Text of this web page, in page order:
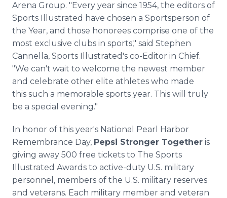
Arena Group. "Every year since 1954, the editors of
Sports Illustrated have chosen a Sportsperson of
the Year, and those honorees comprise one of the
most exclusive clubs in sports," said Stephen
Cannella, Sports Illustrated's co-Editor in Chief.
"We can't wait to welcome the newest member
and celebrate other elite athletes who made
this such a memorable sports year. This will truly
be a special evening."
In honor of this year's National Pearl Harbor
Remembrance Day, Pepsi Stronger Together is
giving away 500 free tickets to The Sports
Illustrated Awards to active-duty U.S. military
personnel, members of the U.S. military reserves
and veterans. Each military member and veteran